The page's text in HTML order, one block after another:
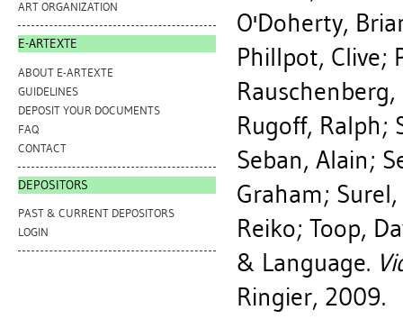
ART ORGANIZATION
E-ARTEXTE
ABOUT E-ARTEXTE
GUIDELINES
DEPOSIT YOUR DOCUMENTS
FAQ
CONTACT
DEPOSITORS
PAST & CURRENT DEPOSITORS
LOGIN
O'Doherty,
Phillpot, Clive;
Rugoff, Ralph;
Seban, Alain;
Graham;
Reiko; Toop,
& Language.
Ringier, 2009.